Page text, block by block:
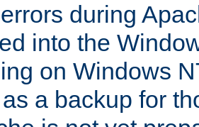
during
into the
on Windows
a backup for